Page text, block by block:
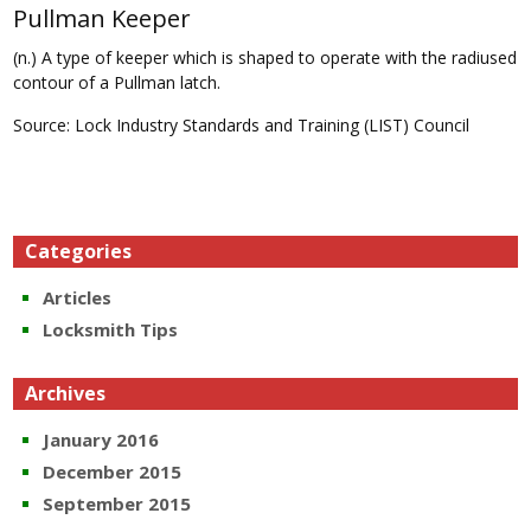
Pullman Keeper
(n.) A type of keeper which is shaped to operate with the radiused
contour of a Pullman latch.
Source: Lock Industry Standards and Training (LIST) Council
Categories
Articles
Locksmith Tips
Archives
January 2016
December 2015
September 2015